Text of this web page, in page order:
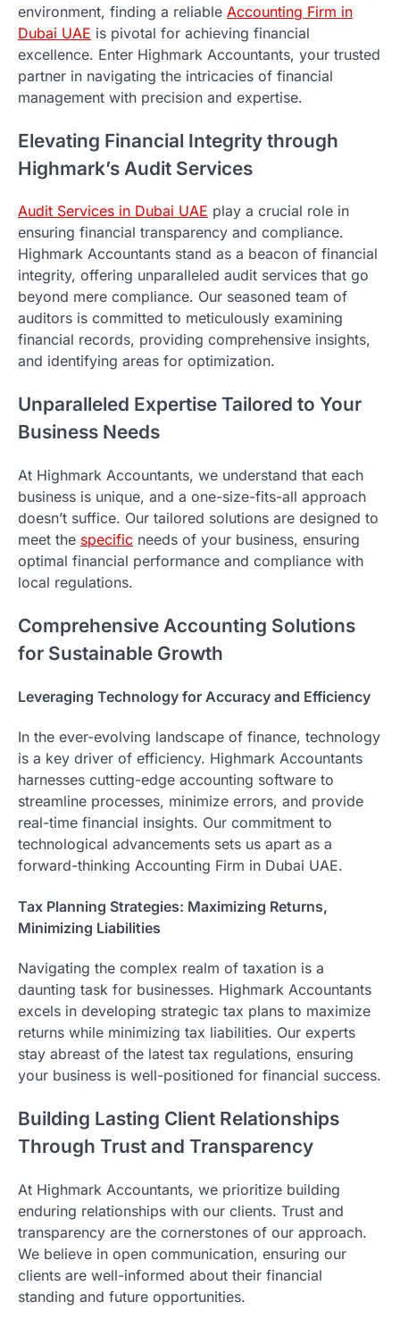
environment, finding a reliable Accounting Firm in
Dubai UAE is pivotal for achieving financial
excellence. Enter Highmark Accountants, your trusted
partner in navigating the intricacies of financial
management with precision and expertise.
Elevating Financial Integrity through
Highmark’s Audit Services
Audit Services in Dubai UAE play a crucial role in
ensuring financial transparency and compliance.
Highmark Accountants stand as a beacon of financial
integrity, offering unparalleled audit services that go
beyond mere compliance. Our seasoned team of
auditors is committed to meticulously examining
financial records, providing comprehensive insights,
and identifying areas for optimization.
Unparalleled Expertise Tailored to Your
Business Needs
At Highmark Accountants, we understand that each
business is unique, and a one-size-fits-all approach
doesn’t suffice. Our tailored solutions are designed to
meet the specific needs of your business, ensuring
optimal financial performance and compliance with
local regulations.
Comprehensive Accounting Solutions
for Sustainable Growth
Leveraging Technology for Accuracy and Efficiency
In the ever-evolving landscape of finance, technology
is a key driver of efficiency. Highmark Accountants
harnesses cutting-edge accounting software to
streamline processes, minimize errors, and provide
real-time financial insights. Our commitment to
technological advancements sets us apart as a
forward-thinking Accounting Firm in Dubai UAE.
Tax Planning Strategies: Maximizing Returns,
Minimizing Liabilities
Navigating the complex realm of taxation is a
daunting task for businesses. Highmark Accountants
excels in developing strategic tax plans to maximize
returns while minimizing tax liabilities. Our experts
stay abreast of the latest tax regulations, ensuring
your business is well-positioned for financial success.
Building Lasting Client Relationships
Through Trust and Transparency
At Highmark Accountants, we prioritize building
enduring relationships with our clients. Trust and
transparency are the cornerstones of our approach.
We believe in open communication, ensuring our
clients are well-informed about their financial
standing and future opportunities.